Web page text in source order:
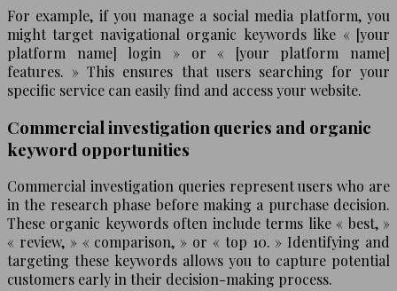
For example, if you manage a social media platform, you
might target navigational organic keywords like « [your
platform name] login » or « [your platform name]
features. » This ensures that users searching for your
specific service can easily find and access your website.
Commercial investigation queries and organic
keyword opportunities
Commercial investigation queries represent users who are
in the research phase before making a purchase decision.
These organic keywords often include terms like « best, »
« review, » « comparison, » or « top 10. » Identifying and
targeting these keywords allows you to capture potential
customers early in their decision-making process.